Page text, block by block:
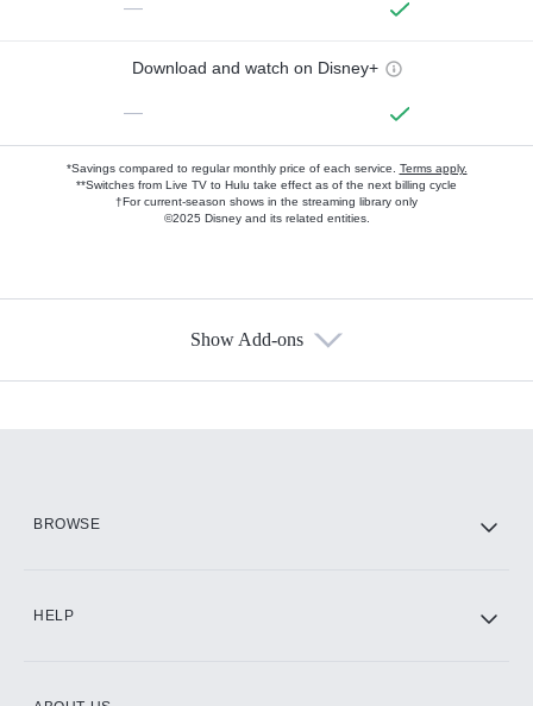
—
Download and watch on Disney+
—
*Savings compared to regular monthly price of each service. Terms apply.
**Switches from Live TV to Hulu take effect as of the next billing cycle
†For current-season shows in the streaming library only
©2025 Disney and its related entities.
Show Add-ons
BROWSE
HELP